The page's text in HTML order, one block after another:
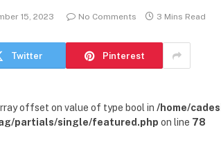
15, 2023 No Comments 3 Mins Read
Twitter Pinterest
offset on value of type bool in /home/
partials/single/featured.php on line 78